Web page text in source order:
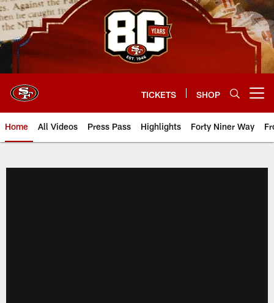
Skip
to
main
content
TICKETS SHOP
Home All Videos Press Pass Highlights Forty Niner Way